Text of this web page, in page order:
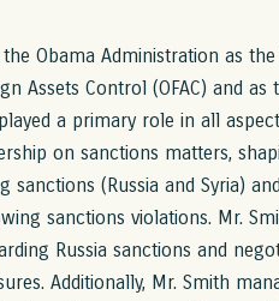
Obama Administration as
Assets Control (OFAC) and
a primary role in all
on sanctions matters,
(Russia and Syria)
sanctions violations. Mr.
Russia sanctions and
Additionally, Mr. Smith